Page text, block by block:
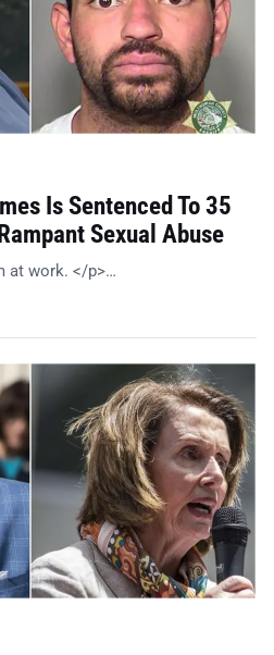
Is Sentenced To 35
Sexual Abuse
at work. </p>…